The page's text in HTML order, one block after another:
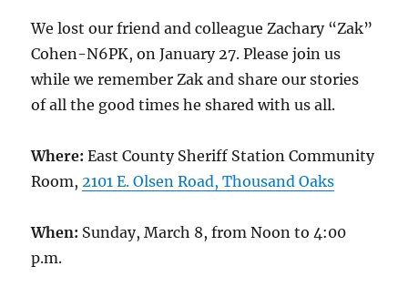
We lost our friend and colleague Zachary “Zak”
Cohen-N6PK, on January 27. Please join us
while we remember Zak and share our stories
of all the good times he shared with us all.
Where: East County Sheriff Station Community
Room,2101 E.OlsenRoad, Thousand Oaks
When: Sunday, March 8, from Noon to 4:00
p.m.